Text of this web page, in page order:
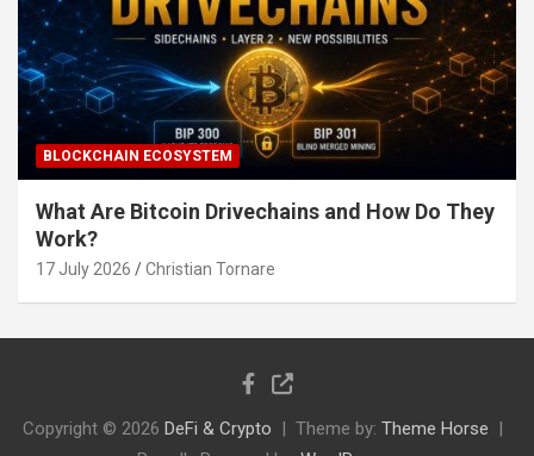
BLOCKCHAIN ECOSYSTEM
What Are Bitcoin Drivechains and How Do They
Work?
17 July 2026 Christian Tornare
Copyright © 2026 DeFi & Crypto Theme by: Theme Horse